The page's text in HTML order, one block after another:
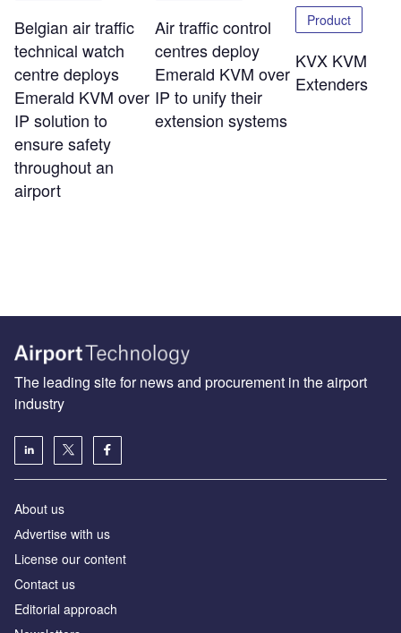
Belgian air traffic
technical watch
centre deploys
Emerald KVM over
IP solution to
ensure safety
throughout an
airport
Air traffic control
centres deploy
Emerald KVM over
IP to unify their
extension systems
Product
KVX KVM
Extenders
The leading site for news and procurement in the airport
industry
About us
Аdvertise with us
License our content
Contact us
Editorial approach